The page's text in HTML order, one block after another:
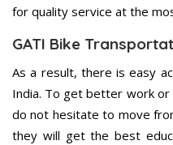
for quality service at the
GATI Bike
As a result, there is easy
India. To get better work
do not hesitate to move
they will get the best